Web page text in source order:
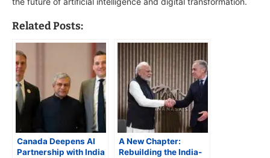
Related Posts:
Canada Deepens AI
Partnership with India
A New Chapter:
Rebuilding the India-